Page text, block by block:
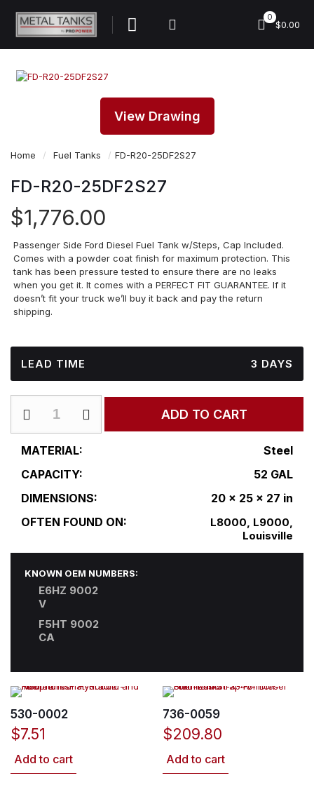
0
$0.00
View Drawing
Home / Fuel Tanks / FD-R20-25DF2S27
FD-R20-25DF2S27
$1,776.00
Passenger Side Ford Diesel Fuel Tank w/Steps, Cap Included.
Comes with a powder coat finish for maximum protection. This
tank has been pressure tested to ensure there are no leaks
when you get it. It comes with a PERFECT FIT GUARANTEE. If it
doesn’t fit your truck we’ll buy it back and pay the return
shipping.
LEAD TIME 3 DAYS
R20-
ADD TO CART
MATERIAL:
Steel
CAPACITY:
52 GAL
DIMENSIONS:
20 x 25 x 27 in
OFTEN FOUND ON:
L8000, L9000,
Louisville
KNOWN OEM NUMBERS:
E6HZ 9002
V
F5HT 9002
CA
530-0002
$7.51
Add to cart
736-0059
$209.80
Add to cart